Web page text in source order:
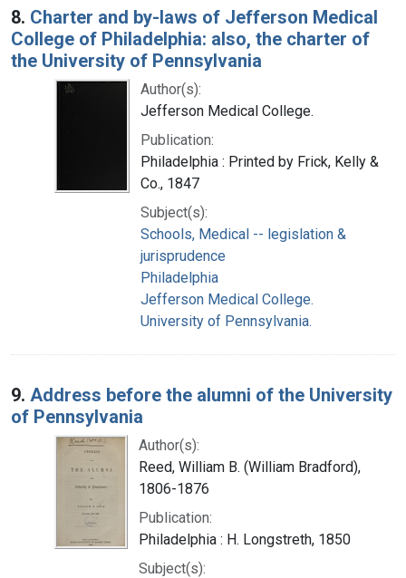
8. Charter and by-laws of Jefferson Medical
College of Philadelphia: also, the charter of
the University of Pennsylvania
Author(s):
Jefferson Medical College.
Publication:
Philadelphia : Printed by Frick, Kelly &
Co., 1847
Subject(s):
Schools, Medical -- legislation &
jurisprudence
Philadelphia
Jefferson Medical College.
University of Pennsylvania.
9. Address before the alumni of the University
of Pennsylvania
Author(s):
Reed, William B. (William Bradford),
1806-1876
Publication:
Philadelphia : H. Longstreth, 1850
Subject(s):